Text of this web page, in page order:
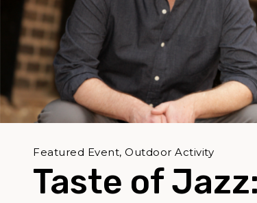
Taste of
Featured Event, Outdoor Activity